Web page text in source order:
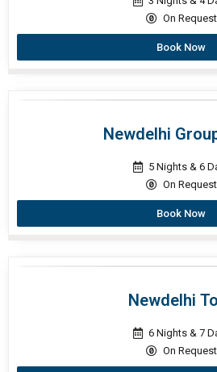
On Request
Book Now
Newdelhi
5 Nights & 6
On Request
Book Now
Newdelhi
6 Nights & 7
On Request